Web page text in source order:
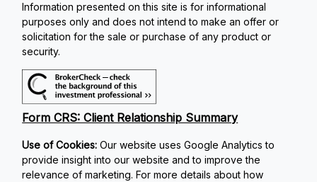
Information presented on this site is for informational
purposes only and does not intend to make an offer or
solicitation for the sale or purchase of any product or
security.
Form CRS: Client Relationship Summary
Use of Cookies:Our website uses Google Analytics to
provide insight into our website and to improve the
relevance of marketing. For more details about how